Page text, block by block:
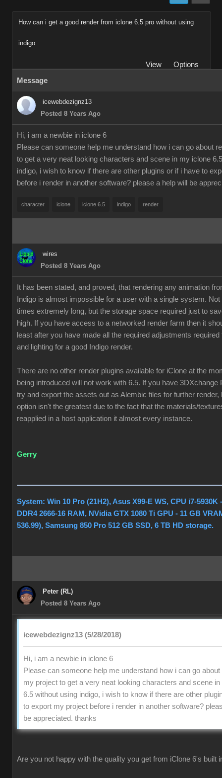
How can i get a good render from iclone 6.5 pro without using
indigo
View
Options
Message
icewebdezignz13
Posted 8 Years Ago
Hi, i am a newbie in iclone 6
Please can someone help me understand how i can go about
to get a very neat looking characters and scene in my iclone
indigo, i wish to know if there are other plugins or if i have to
before i render in another software? please a help will be
character iclone iclone 6.5 indigo render
wires
Posted 8 Years Ago
It has been stated, and proved, that rendering any animation
Indigo is almost impossible for a user with a single system.
times extremely long, but the storage space required just to
high. If you have access to a networked render farm then it
least after you have made all the required adjustments
and lighting for a good Indigo render.
There are no other render plugins available for iClone at the
being introduced will not work with 6.5. If you have 3DXchange
try and export the assets out as Alembic files for further render,
option isn't the greatest due to the fact that the materials/
reapplied in a host application it almost every instance.
Gerry
System: Win 10 Pro (21H2), Asus X99-E WS, CPU i7-5930K
DDR4 2666-16 RAM, NVidia GTX 1080 Ti GPU - 11 GB
536.99), Samsung 850 Pro 512 GB SSD, 6 TB HD storage.
Peter (RL)
Posted 8 Years Ago
icewebdezignz13 (5/28/2018)
Hi, i am a newbie in iclone 6
Please can someone help me understand how i can go about
my project to get a very neat looking characters and scene
6.5 without using indigo, i wish to know if there are other
to export my project before i render in another software?
be appreciated. thanks
Are you not happy with the quality you get from iClone 6's built